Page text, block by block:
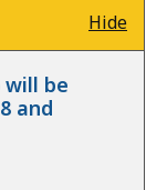
Hide
will be
and